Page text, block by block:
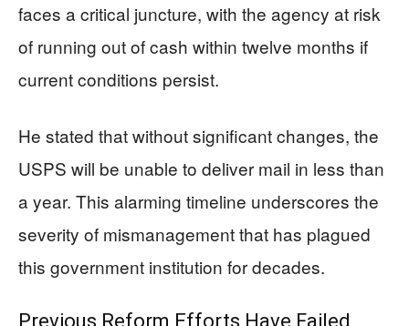
faces a critical juncture, with the agency at risk
of running out of cash within twelve months if
current conditions persist.
He stated that without significant changes, the
USPS will be unable to deliver mail in less than
a year. This alarming timeline underscores the
severity of mismanagement that has plagued
this government institution for decades.
Previous Reform Efforts Have Failed